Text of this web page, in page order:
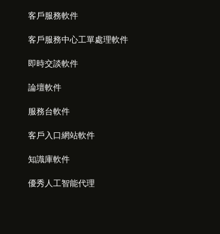
客戶服務軟件
客戶服務中心工單處理軟件
即時交談軟件
論壇軟件
服務台軟件
客戶入口網站軟件
知識庫軟件
優秀人工智能代理